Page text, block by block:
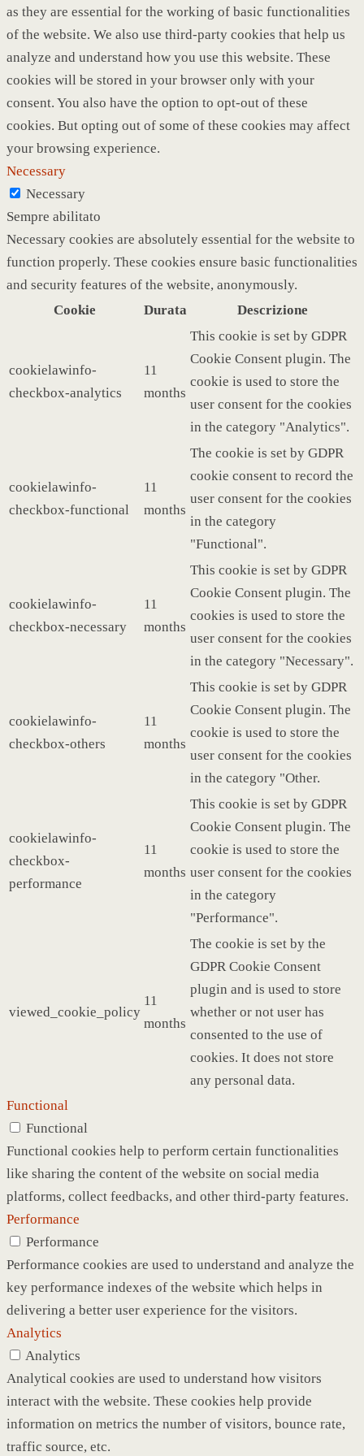
as they are essential for the working of basic functionalities
of the website. We also use third-party cookies that help us
analyze and understand how you use this website. These
cookies will be stored in your browser only with your
consent. You also have the option to opt-out of these
cookies. But opting out of some of these cookies may affect
your browsing experience.
Necessary
Necessary
Sempre abilitato
Necessary cookies are absolutely essential for the website to
function properly. These cookies ensure basic functionalities
and security features of the website, anonymously.
Cookie
Durata Descrizione
cookielawinfo-
checkbox-analytics
11
months
This cookie is set by GDPR
Cookie Consent plugin. The
cookie is used to store the
user consent for the cookies
in the category "Analytics".
cookielawinfo-
checkbox-functional
11
months
The cookie is set by GDPR
cookie consent to record the
user consent for the cookies
in the category
"Functional".
cookielawinfo-
checkbox-necessary
11
months
This cookie is set by GDPR
Cookie Consent plugin. The
cookies is used to store the
user consent for the cookies
in the category "Necessary".
cookielawinfo-
checkbox-others
11
months
This cookie is set by GDPR
Cookie Consent plugin. The
cookie is used to store the
user consent for the cookies
in the category "Other.
cookielawinfo-
checkbox-
performance
11
months
This cookie is set by GDPR
Cookie Consent plugin. The
cookie is used to store the
user consent for the cookies
in the category
"Performance".
viewed_cookie_policy
11
months
The cookie is set by the
GDPR Cookie Consent
plugin and is used to store
whether or not user has
consented to the use of
cookies. It does not store
any personal data.
Functional
Functional
Functional cookies help to perform certain functionalities
like sharing the content of the website on social media
platforms, collect feedbacks, and other third-party features.
Performance
Performance
Performance cookies are used to understand and analyze the
key performance indexes of the website which helps in
delivering a better user experience for the visitors.
Analytics
Analytics
Analytical cookies are used to understand how visitors
interact with the website. These cookies help provide
information on metrics the number of visitors, bounce rate,
traffic source, etc.